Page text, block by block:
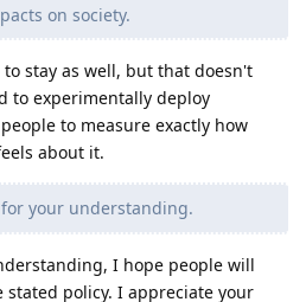
on society.
stay as well, but that doesn't
to experimentally deploy
to measure exactly how
about it.
your understanding.
I hope people will
stated policy. I appreciate your